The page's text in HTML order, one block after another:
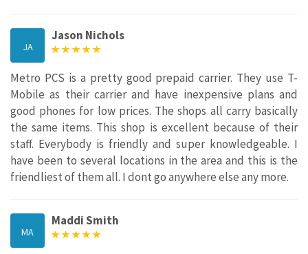
JA
Jason Nichols
Metro PCS is a pretty good prepaid carrier. They use T-
Mobile as their carrier and have inexpensive plans and
good phones for low prices. The shops all carry basically
the same items. This shop is excellent because of their
staff. Everybody is friendly and super knowledgeable. I
have been to several locations in the area and this is the
friendliest of them all. I dont go anywhere else any more.
MA
Maddi Smith